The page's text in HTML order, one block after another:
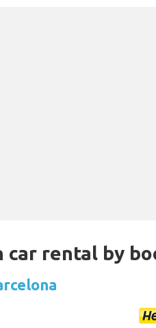
car rental by